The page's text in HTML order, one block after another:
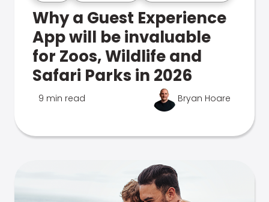
Why a Guest Experience
App will be invaluable
for Zoos, Wildlife and
Safari Parks in 2026
9 min read Bryan Hoare